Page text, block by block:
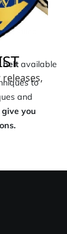
beltavailable
to
and
give you